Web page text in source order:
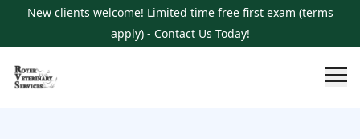
New clients welcome! Limited time free first exam (terms
apply) - Contact Us Today!